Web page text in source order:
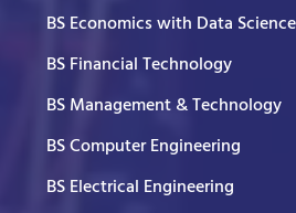
BS Economics with Data Science
BS Financial Technology
BS Management & Technology
BS Computer Engineering
BS Electrical Engineering